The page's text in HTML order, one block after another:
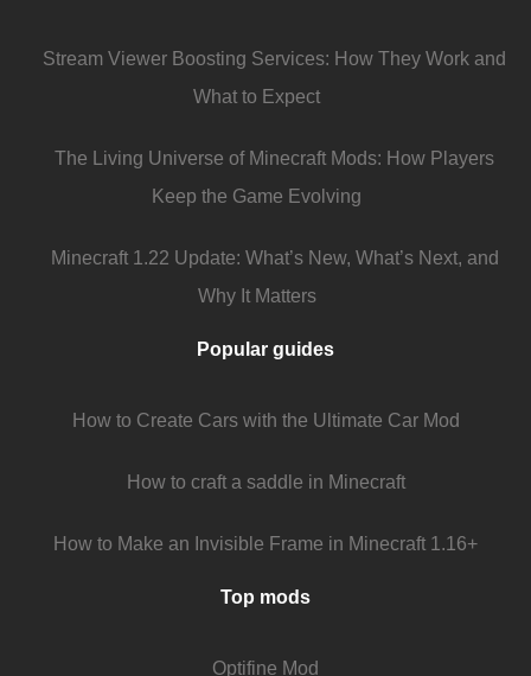
Stream Viewer Boosting Services: How They Work and
What to Expect
The Living Universe of Minecraft Mods: How Players
Keep the Game Evolving
Minecraft 1.22 Update: What’s New, What’s Next, and
Why It Matters
Popular guides
How to Create Cars with the Ultimate Car Mod
How to craft a saddle in Minecraft
How to Make an Invisible Frame in Minecraft 1.16+
Top mods
Optifine Mod